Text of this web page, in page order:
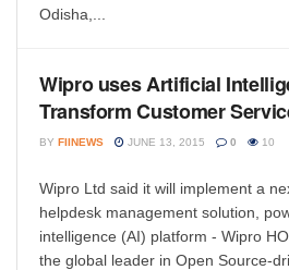
Odisha,...
Wipro uses Artificial
Transform Customer
BY FIINEWS JUNE 13, 2015 0 10
Wipro Ltd said it will implement a
helpdesk management solution,
intelligence (AI) platform - Wipro
the global leader in Open Source-